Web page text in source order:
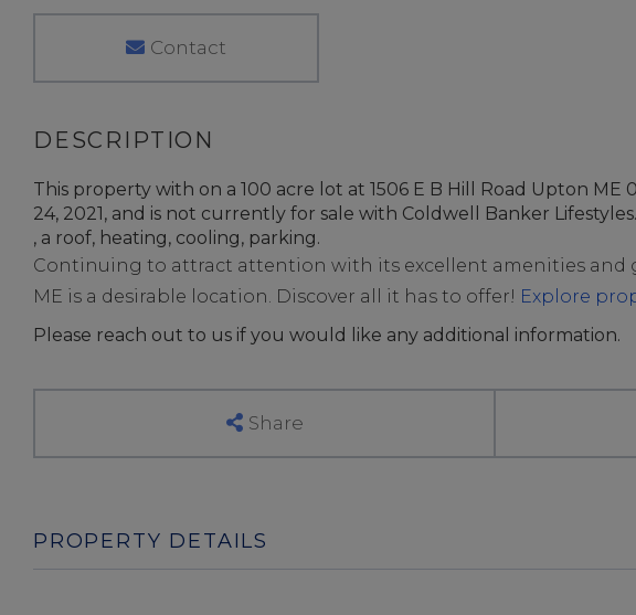
Contact
This property with on a 100 acre lot at 1506 E B Hill Road Upton ME
24, 2021, and is not currently for sale with Coldwell Banker
, a roof, heating, cooling, parking.
Continuing to attract attention with its excellent amenities and
ME is a desirable location. Discover all it has to offer! Explore
Please reach out to us if you would like any additional information.
Share
PROPERTY DETAILS